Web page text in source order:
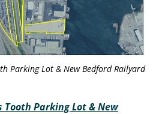
Parking Lot & New Bedford Railyard
Parking Lot & New